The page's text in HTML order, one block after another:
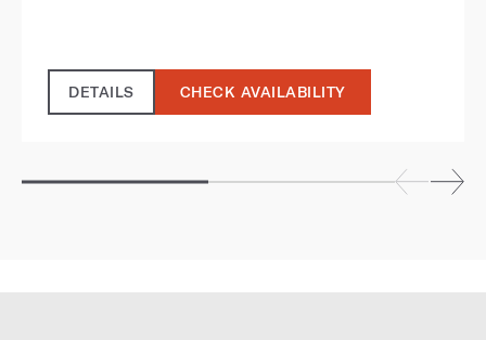
DETAILS CHECK AVAILABILITY